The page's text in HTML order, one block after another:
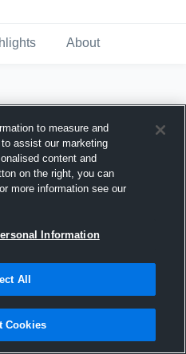
About
Hudl
2011
to measure and
assist our marketing
content and
on the right, you can
more information see our
Information
All
Cookies